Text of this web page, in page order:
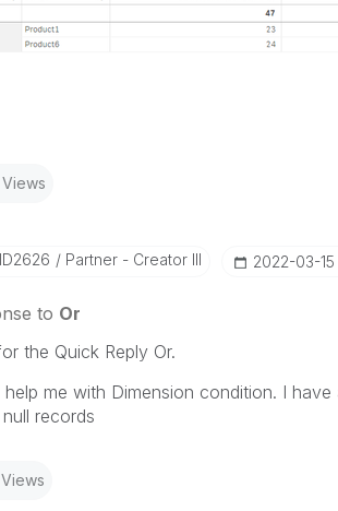
Partner - Creator III ‎2022-03-15
to Or
the Quick Reply Or.
help me with Dimension condition. I
records